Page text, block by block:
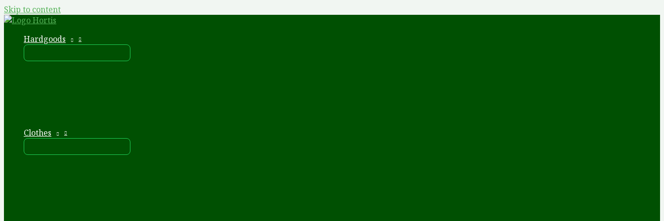
Skip to content
Hardgoods
Clothes